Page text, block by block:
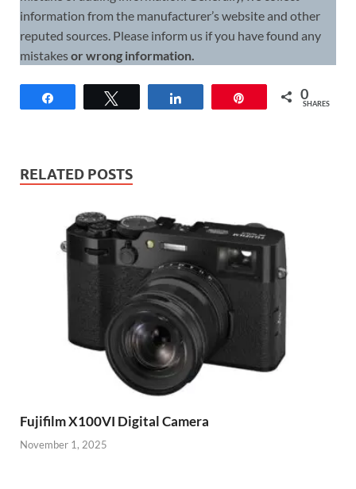
information from the manufacturer’s website and other
reputed sources. Please inform us if you have found any
mistakesor wrong information.
0
SHARES
RELATED POSTS
Fujifilm X100VI Digital Camera
November 1, 2025